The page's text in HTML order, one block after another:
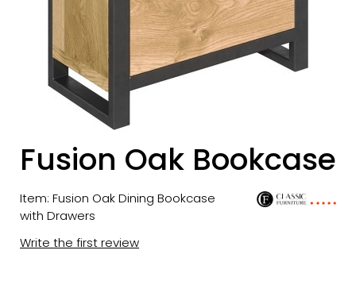
Fusion Oak Bookcase
Item: Fusion Oak Dining Bookcase
with Drawers
Write the first review